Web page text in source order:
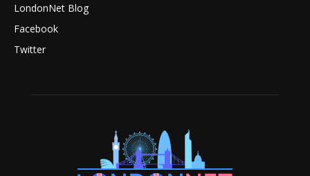
LondonNet Blog
Facebook
Twitter